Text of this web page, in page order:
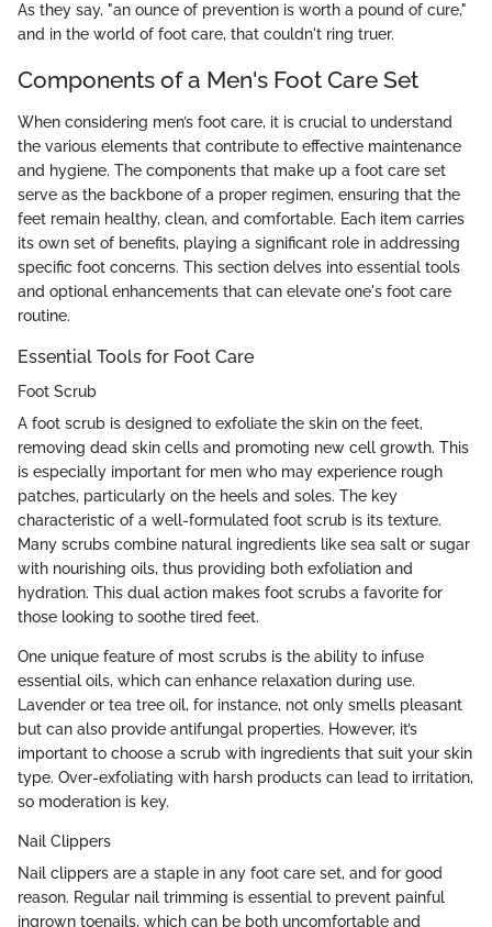
As they say, "an ounce of prevention is worth a pound of cure,"
and in the world of foot care, that couldn't ring truer.
Components of a Men's Foot Care Set
When considering men’s foot care, it is crucial to understand
the various elements that contribute to effective maintenance
and hygiene. The components that make up a foot care set
serve as the backbone of a proper regimen, ensuring that the
feet remain healthy, clean, and comfortable. Each item carries
its own set of benefits, playing a significant role in addressing
specific foot concerns. This section delves into essential tools
and optional enhancements that can elevate one's foot care
routine.
Essential Tools for Foot Care
Foot Scrub
A foot scrub is designed to exfoliate the skin on the feet,
removing dead skin cells and promoting new cell growth. This
is especially important for men who may experience rough
patches, particularly on the heels and soles. The key
characteristic of a well-formulated foot scrub is its texture.
Many scrubs combine natural ingredients like sea salt or sugar
with nourishing oils, thus providing both exfoliation and
hydration. This dual action makes foot scrubs a favorite for
those looking to soothe tired feet.
One unique feature of most scrubs is the ability to infuse
essential oils, which can enhance relaxation during use.
Lavender or tea tree oil, for instance, not only smells pleasant
but can also provide antifungal properties. However, it’s
important to choose a scrub with ingredients that suit your skin
type. Over-exfoliating with harsh products can lead to irritation,
so moderation is key.
Nail Clippers
Nail clippers are a staple in any foot care set, and for good
reason. Regular nail trimming is essential to prevent painful
ingrown toenails, which can be both uncomfortable and